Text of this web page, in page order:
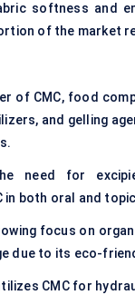
softness and
of the market
of CMC, food
and gelling
need for
in both oral and
focus on
due to its eco-
CMC for